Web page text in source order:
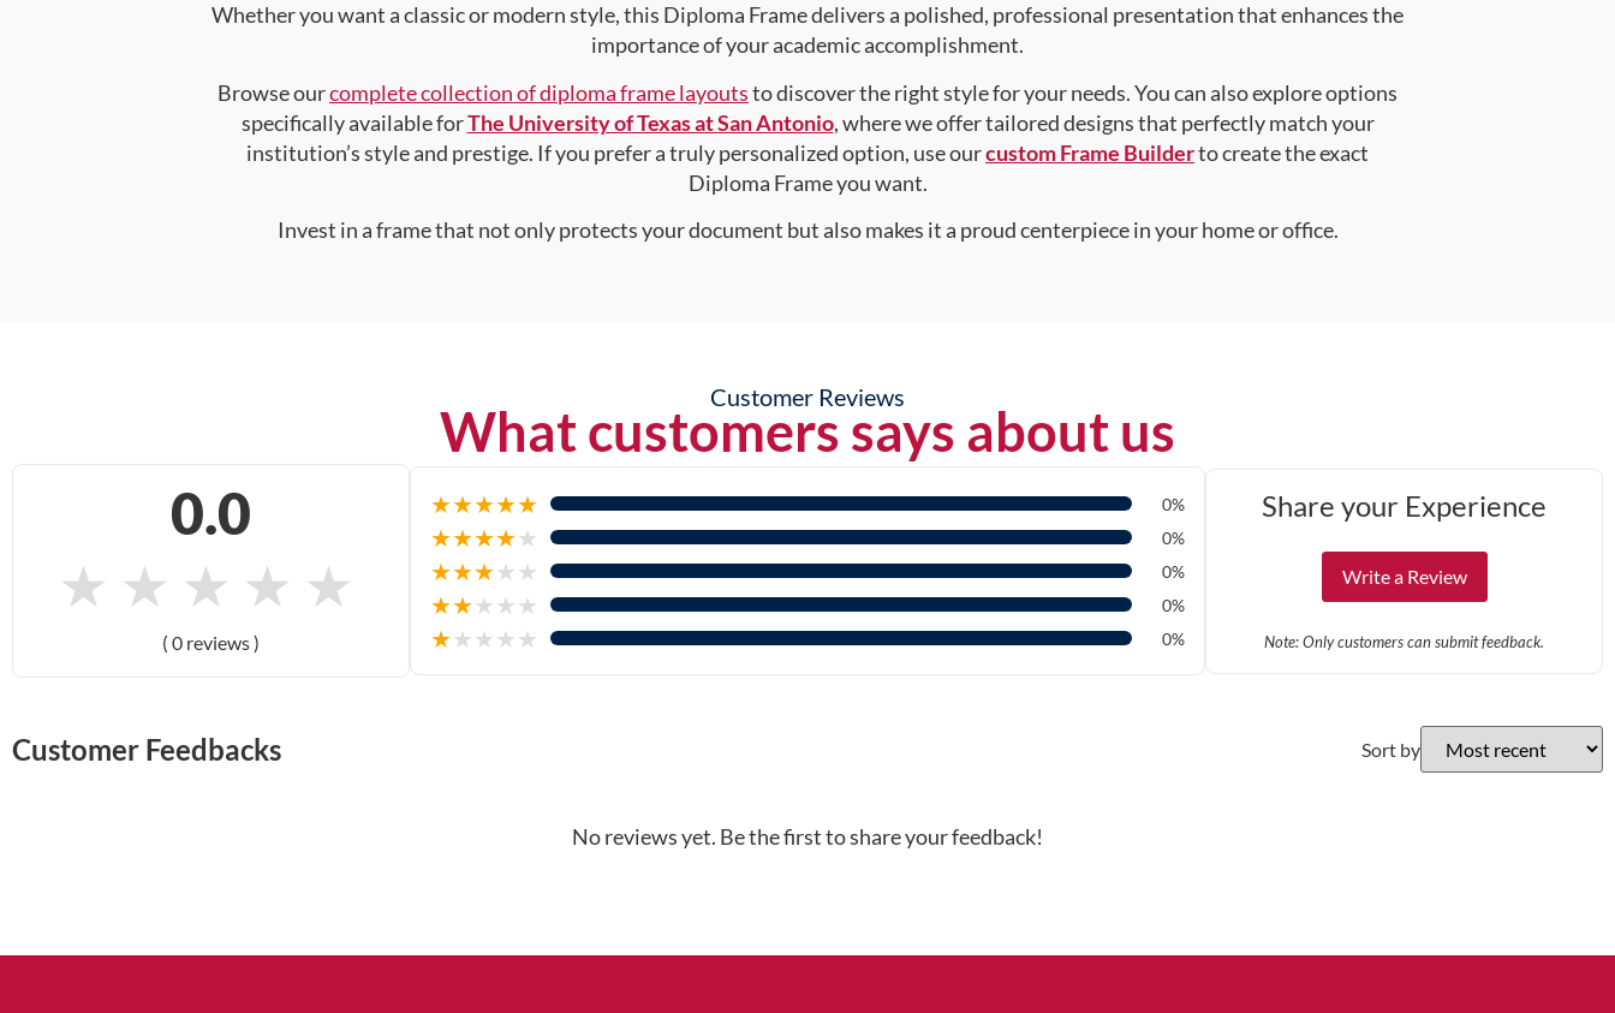
Whether you want a classic or modern style, this Diploma Frame delivers a polished, professional presentation that enhances the
importance of your academic accomplishment.
Browse ourcomplete collection of diploma frame layoutsto discover the right style for your needs. You can also explore options
specifically available forThe University of Texas at San Antonio, where we offer tailored designs that perfectly match your
institution’s style and prestige. If you prefer a truly personalized option, use ourcustom Frame Builderto create the exact
Diploma Frame you want.
Invest in a frame that not only protects your document but also makes it a proud centerpiece in your home or office.
Customer Reviews
What customers says about us
0.0
★ ★ ★ ★ ★
( 0 reviews )
★★★★★ 0%
★★★★★ 0%
★★★★★ 0%
★★★★★ 0%
★★★★★ 0%
Share your Experience
Write a Review
Note: Only customers can submit feedback.
Customer Feedbacks Sort by
No reviews yet. Be the first to share your feedback!